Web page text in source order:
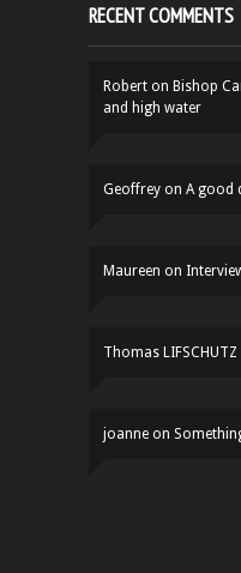
RECENT COMMENTS
Robert on Bishop
and high water
Geoffrey on A good
Maureen on
Thomas LIFSCHUTZ
joanne on